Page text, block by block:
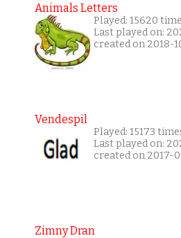
Animals Letters
Played: 15620
Last played on:
created on 2018-
Vendespil
Played: 15173
Last played on:
created on 2017-
Zimny Dran